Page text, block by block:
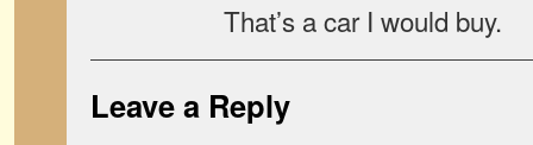
That’s a car I would buy.
Leave a Reply